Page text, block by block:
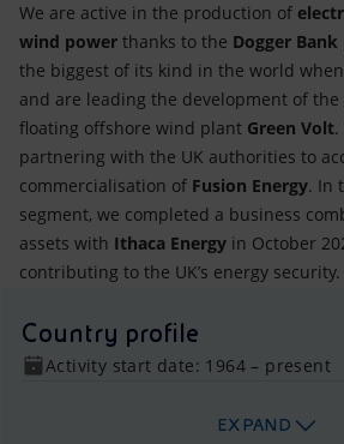
We are active in the production of
wind power thanks to the Dogger
the biggest of its kind in the world
and are leading the development of
floating offshore wind plant Green Volt.
partnering with the UK authorities to
commercialisation of Fusion Energy. In
segment, we completed a business
assets with Ithaca Energy in October
contributing to the UK’s energy security.
Country profile
Activity start date: 1964 – present
EXPAND